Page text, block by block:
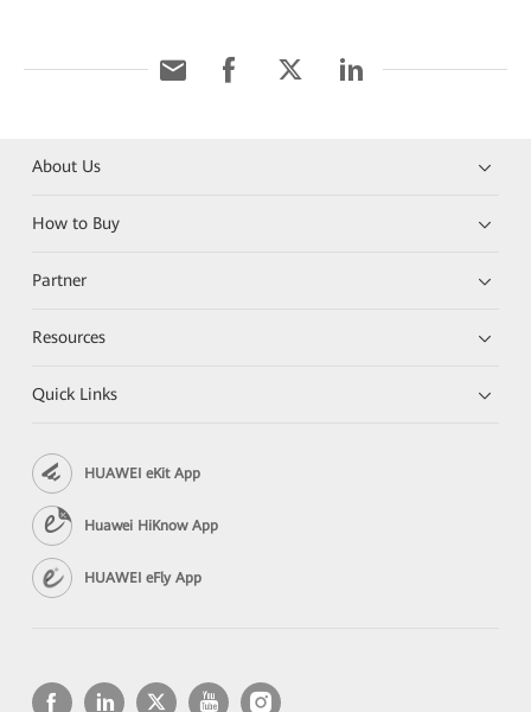
About Us
How to Buy
Partner
Resources
Quick Links
HUAWEI eKit App
Huawei HiKnow App
HUAWEI eFly App